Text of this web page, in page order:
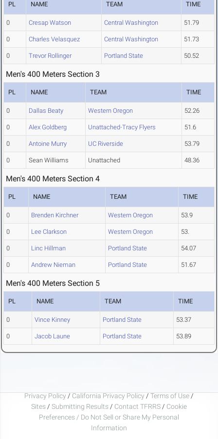
PL NAME TEAM TIME
0 Cresap Watson Central Washington 51.79
0 Charles Velasquez Central Washington 51.73
0 Trevor Rollinger Portland State 50.52
Men's 400 Meters Section 3
PL NAME TEAM TIME
0 Dallas Beaty Western Oregon 52.26
0 Alex Goldberg Unattached-Tracy Flyers 51.6
0 Antoine Murry UC Riverside 53.79
0 Sean Williams Unattached 48.36
Men's 400 Meters Section 4
PL NAME TEAM TIME
0 Brenden Kirchner Western Oregon 53.9
0 Lee Clarkson Western Oregon 53.
0 Linc Hillman Portland State 54.07
0 Andrew Nieman Portland State 51.67
Men's 400 Meters Section 5
PL NAME TEAM TIME
0 Vince Kinney Portland State 53.37
0 Jacob Laune Portland State 53.89
Privacy Policy / California Privacy Policy / Terms of Use /
Sites / Submitting Results / Contact TFRRS / Cookie
Preferences / Do Not Sell or Share My Personal
Information